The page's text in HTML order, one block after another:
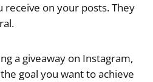
on your posts. They
a giveaway on Instagram,
goal you want to achieve